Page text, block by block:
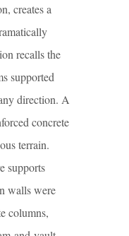
creates a
recalls the
supported
direction. A
concrete
terrain.
supports
walls were
columns,